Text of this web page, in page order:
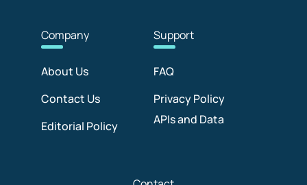
Company
About Us
Contact Us
Editorial Policy
Support
FAQ
Privacy Policy
APIs and Data